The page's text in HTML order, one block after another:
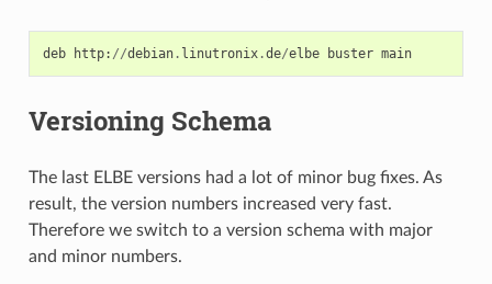
deb http: //debian. linutronix.de/elbe buster main
Versioning Schema
The last ELBE versions had a lot of minor bug fixes. As
result, the version numbers increased very fast.
Therefore we switch to a version schema with major
and minor numbers.